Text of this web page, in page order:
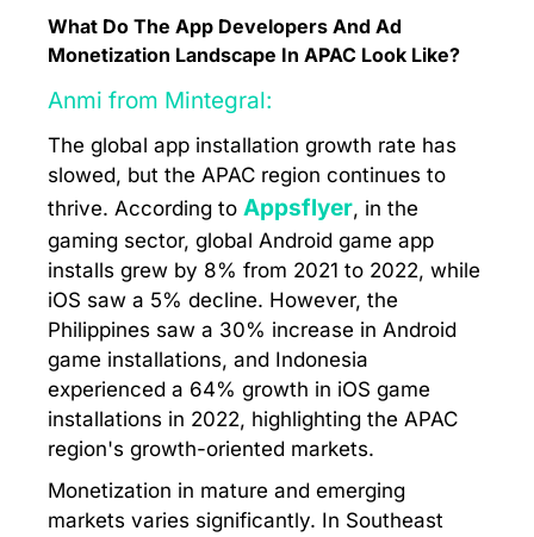
What Do The App Developers And Ad
Monetization Landscape In APAC Look Like?
Anmi from Mintegral:
The global app installation growth rate has
slowed, but the APAC region continues to
thrive. According to Appsflyer, in the
gaming sector, global Android game app
installs grew by 8% from 2021 to 2022, while
iOS saw a 5% decline. However, the
Philippines saw a 30% increase in Android
game installations, and Indonesia
experienced a 64% growth in iOS game
installations in 2022, highlighting the APAC
region's growth-oriented markets.
Monetization in mature and emerging
markets varies significantly. In Southeast